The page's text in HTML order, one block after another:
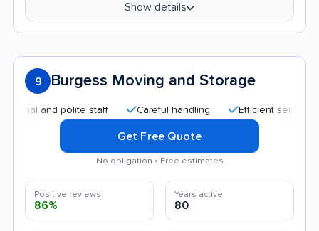
Show details
9 Burgess Moving and Storage
and polite staff Careful handling Efficient service
Get Free Quote
No obligation • Free estimates
Positive reviews
86%
Years active
80